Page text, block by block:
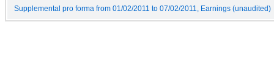
Supplemental pro forma from 01/02/2011 to 07/02/2011, Earnings (unaudited)